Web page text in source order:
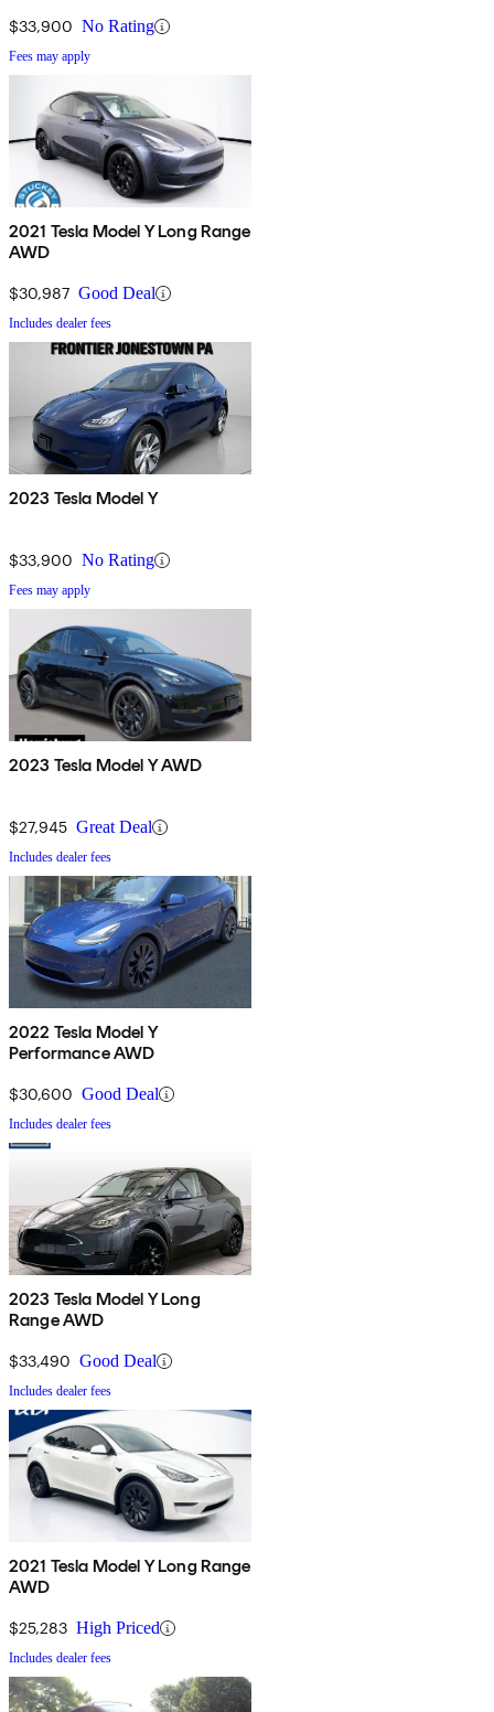
$33,900 No Rating
Fees may apply
2021 Tesla Model Y Long Range
AWD
$30,987 Good Deal
Includes dealer fees
2023 Tesla Model Y
$33,900 No Rating
Fees may apply
2023 Tesla Model Y AWD
$27,945 Great Deal
Includes dealer fees
2022 Tesla Model Y
Performance AWD
$30,600 Good Deal
Includes dealer fees
2023 Tesla Model Y Long
Range AWD
$33,490 Good Deal
Includes dealer fees
2021 Tesla Model Y Long Range
AWD
$25,283 High Priced
Includes dealer fees